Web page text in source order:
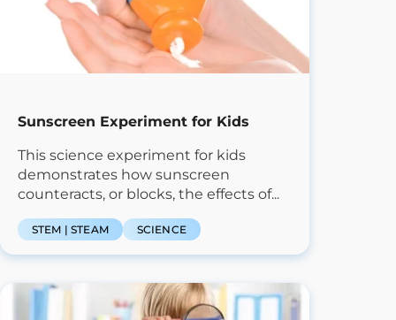
Sunscreen Experiment for Kids
This science experiment for kids
demonstrates how sunscreen
counteracts, or blocks, the effects of...
STEM | STEAM SCIENCE